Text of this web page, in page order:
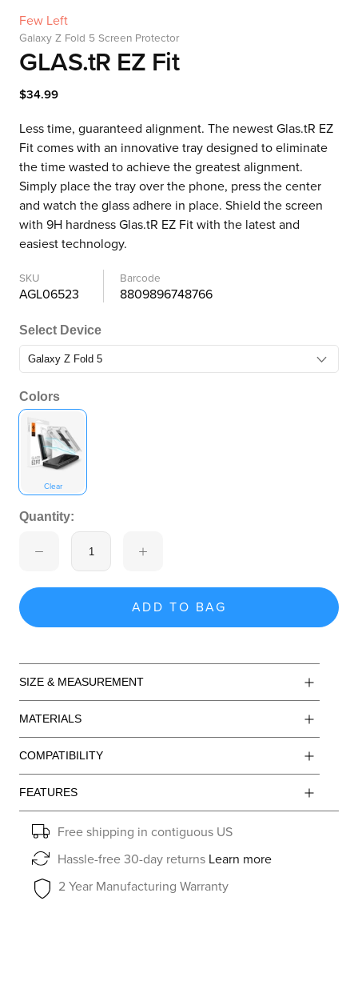
Few Left
Galaxy Z Fold 5 Screen Protector
GLAS.tR EZ Fit
$34.99
Less time, guaranteed alignment. The newest Glas.tR EZ
Fit comes with an innovative tray designed to eliminate
the time wasted to achieve the greatest alignment.
Simply place the tray over the phone, press the center
and watch the glass adhere in place. Shield the screen
with 9H hardness Glas.tR EZ Fit with the latest and
easiest technology.
SKU
AGL06523
Barcode
8809896748766
Select Device
Colors
Clear
Quantity:
ADD TO BAG
SIZE & MEASUREMENT
MATERIALS
COMPATIBILITY
FEATURES
Free shipping in contiguous US
Hassle-free 30-day returns Learn more
2 Year Manufacturing Warranty